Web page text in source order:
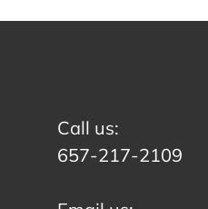
Call us:
657-217-2109